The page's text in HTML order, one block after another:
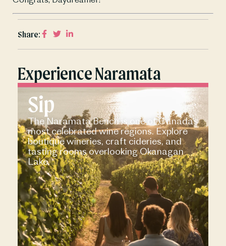
Share:
Experience Naramata
Sip
The Naramata Bench is one of Canada’s
most celebrated wine regions. Explore
boutique wineries, craft cideries, and
tasting rooms overlooking Okanagan
Lake.